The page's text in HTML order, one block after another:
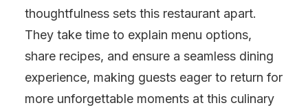
thoughtfulness sets this restaurant apart.
They take time to explain menu options,
share recipes, and ensure a seamless dining
experience, making guests eager to return for
more unforgettable moments at this culinary